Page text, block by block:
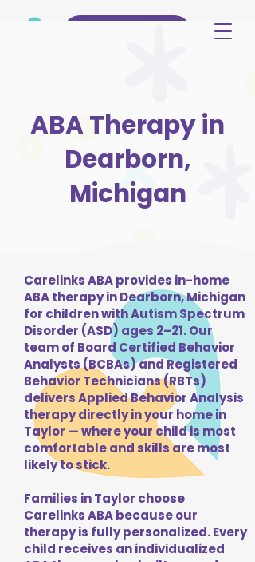
ABA Therapy in
Dearborn,
Michigan
Carelinks ABA provides in-home
ABA therapy in Dearborn, Michigan
for children with Autism Spectrum
Disorder (ASD) ages 2–21. Our
team of Board Certified Behavior
Analysts (BCBAs) and Registered
Behavior Technicians (RBTs)
delivers Applied Behavior Analysis
therapy directly in your home in
Taylor — where your child is most
comfortable and skills are most
likely to stick.
Families in Taylor choose
Carelinks ABA because our
therapy is fully personalized. Every
child receives an individualized